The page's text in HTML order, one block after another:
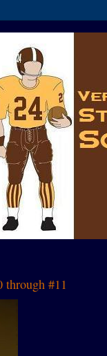
through #11